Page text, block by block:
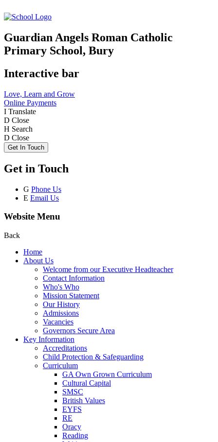
Guardian Angels Roman Catholic
Primary School, Bury
Interactive bar
Love, Learn and Grow
Online Payments
I Translate
D Close
H Search
D Close
Get In Touch
Get in Touch
G Phone Us
E Email Us
Website Menu
Back
Home
About Us
Welcome from our Executive Headteacher
Contact Information
Who's Who
Mission Statement
Our History
Admissions
Vacancies
Governors Secure Area
Key Information
Accreditations
Child Protection & Safeguarding
Curriculum
GA Own Grown Curriculum
Cultural Capital
SMSC
British Values
EYFS
RE
Oracy
Reading